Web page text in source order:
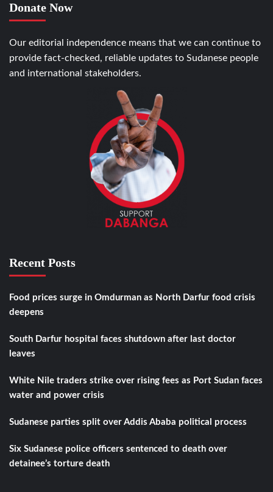
Donate Now
Our editorial independence means that we can continue to
provide fact-checked, reliable updates to Sudanese people
and international stakeholders.
Recent Posts
Food prices surge in Omdurman as North Darfur food crisis
deepens
South Darfur hospital faces shutdown after last doctor
leaves
White Nile traders strike over rising fees as Port Sudan faces
water and power crisis
Sudanese parties split over Addis Ababa political process
Six Sudanese police officers sentenced to death over
detainee’s torture death